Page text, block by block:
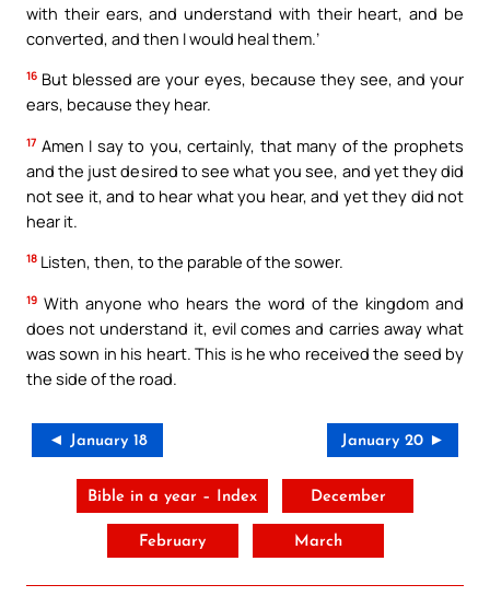
with their ears, and understand with their heart, and be
converted, and then I would heal them.’
16 But blessed are your eyes, because they see, and your
ears, because they hear.
17 Amen I say to you, certainly, that many of the prophets
and the just desired to see what you see, and yet they did
not see it, and to hear what you hear, and yet they did not
hear it.
18 Listen, then, to the parable of the sower.
19 With anyone who hears the word of the kingdom and
does not understand it, evil comes and carries away what
was sown in his heart. This is he who received the seed by
the side of the road.
◄ January 18 January 20 ►
Bible in a year – Index December
February March